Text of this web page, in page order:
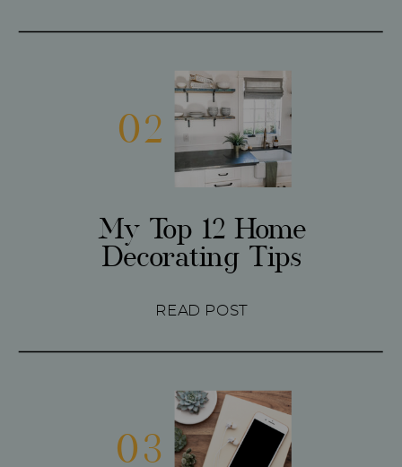
03
02
My Top 12 Home
Decorating Tips
READ POST